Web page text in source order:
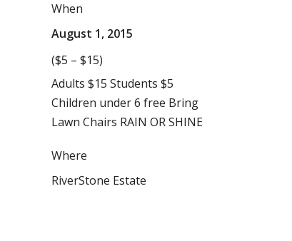
When
August 1, 2015
($5 – $15)
Adults $15 Students $5
Children under 6 free Bring
Lawn Chairs RAIN OR SHINE
Where
RiverStone Estate